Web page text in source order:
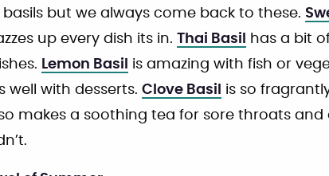
but we always come back to these.
up every dish its in. Thai Basil
has a bit
Lemon Basil is amazing with fish or
well with desserts. Clove Basil
is so
makes a soothing tea for sore throats and